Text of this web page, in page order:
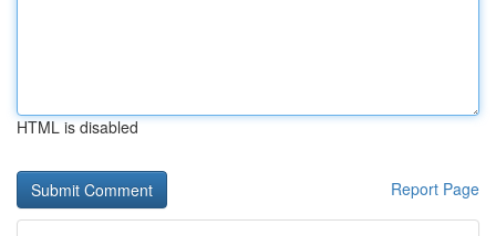
HTML is disabled
Report Page